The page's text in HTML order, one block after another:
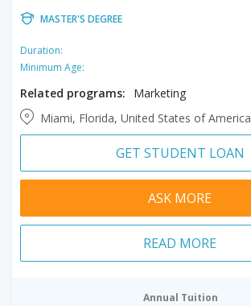
MASTER'S DEGREE
Duration:
Minimum Age:
Related programs:
Marketing
Miami, Florida, United States of America
GET STUDENT LOAN
ASK MORE
READ MORE
Annual Tuition